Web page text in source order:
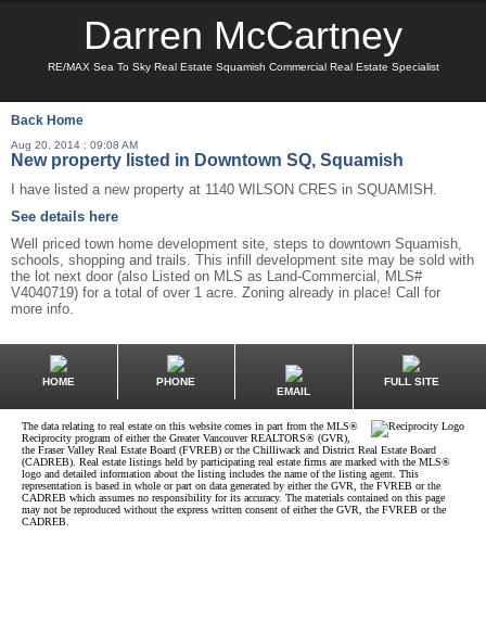
Darren McCartney
RE/MAX Sea To Sky Real Estate Squamish Commercial Real Estate Specialist
Back Home
Aug 20, 2014 : 09:08 AM
New property listed in Downtown SQ, Squamish
I have listed a new property at 1140 WILSON CRES in SQUAMISH.
See details here
Well priced town home development site, steps to downtown Squamish,
schools, shopping and trails. This infill development site may be sold with
the lot next door (also Listed on MLS as Land-Commercial, MLS#
V4040719) for a total of over 1 acre. Zoning already in place! Call for
more info.
HOME
PHONE
EMAIL
FULL SITE
The data relating to real estate on this website comes in part from the MLS®
Reciprocity program of either the Greater Vancouver REALTORS® (GVR),
the Fraser Valley Real Estate Board (FVREB) or the Chilliwack and District Real Estate Board
(CADREB). Real estate listings held by participating real estate firms are marked with the MLS®
logo and detailed information about the listing includes the name of the listing agent. This
representation is based in whole or part on data generated by either the GVR, the FVREB or the
CADREB which assumes no responsibility for its accuracy. The materials contained on this page
may not be reproduced without the express written consent of either the GVR, the FVREB or the
CADREB.